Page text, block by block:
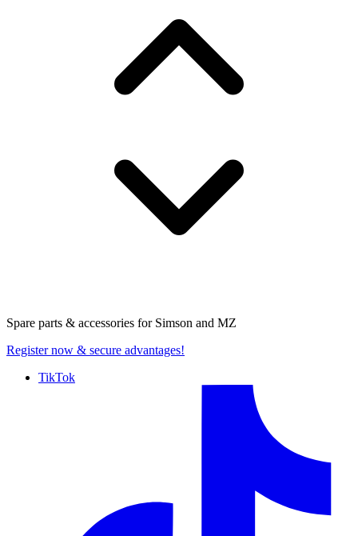
Spare parts & accessories for Simson and MZ
Register now & secure advantages!
TikTok